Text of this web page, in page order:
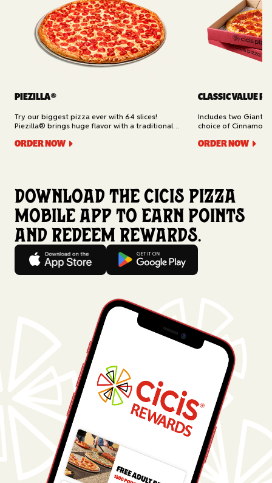
PIEZILLA®
Try our biggest pizza ever with 64 slices!
Piezilla® brings huge flavor with a traditional
mozzarella cheese, and your pick of toppings.
ORDER NOW
CLASSIC VALUE
Includes two Giant
choice of Cinnamon
Delivery.
ORDER NOW
Download the Cicis Pizza
mobile app to earn points
and redeem rewards.